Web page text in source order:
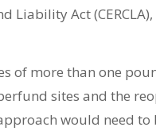
Liability Act
of more than one
sites and the
would need